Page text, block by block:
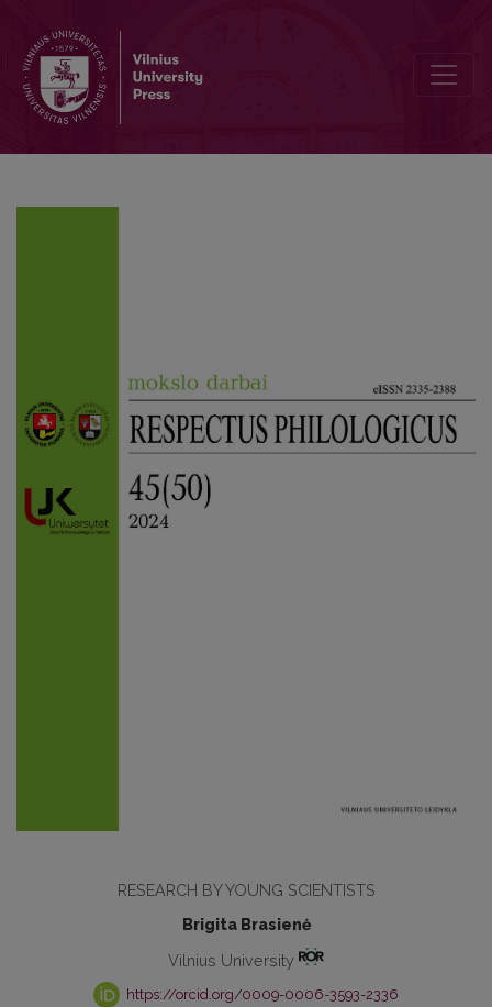
RESEARCH BY YOUNG SCIENTISTS
Brigita Brasienė
Vilnius University
https://orcid.org/0009-0006-3593-2336